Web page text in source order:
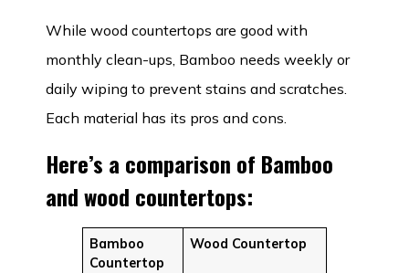
While wood countertops are good with
monthly clean-ups, Bamboo needs weekly or
daily wiping to prevent stains and scratches.
Each material has its pros and cons.
Here’s a comparison of Bamboo
and wood countertops:
Bamboo
Countertop
Wood Countertop